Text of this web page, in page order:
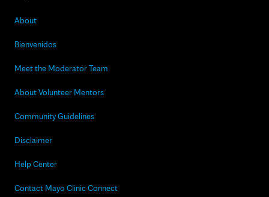
About
Bienvenidos
Meet the Moderator Team
About Volunteer Mentors
Community Guidelines
Disclaimer
Help Center
Contact Mayo Clinic Connect